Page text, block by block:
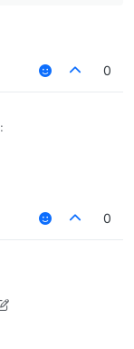
0
:
that is
0